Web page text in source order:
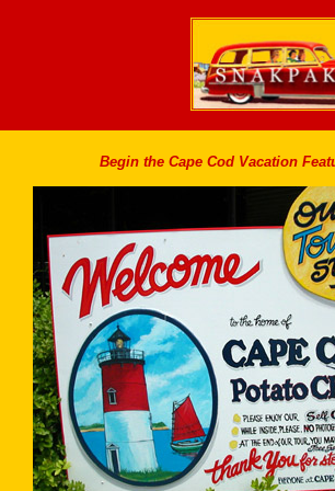
Begin the Cape Cod Vacation